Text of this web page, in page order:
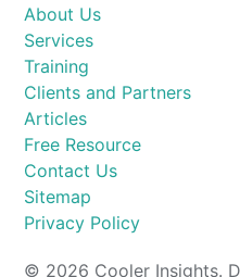
About Us
Services
Training
Clients and Partners
Articles
Free Resource
Contact Us
Sitemap
Privacy Policy
© 2026 Cooler Insights.